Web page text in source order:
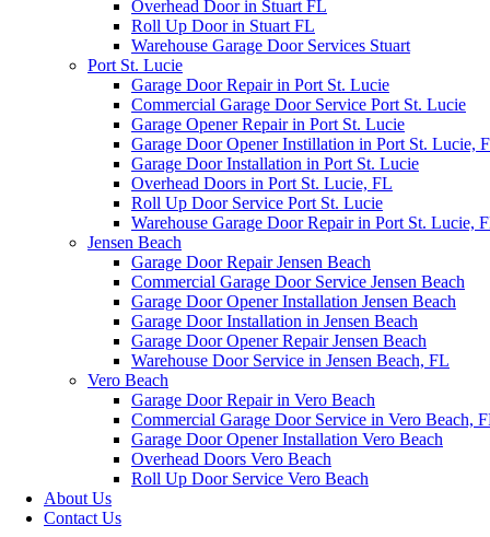
Overhead Door in Stuart FL
Roll Up Door in Stuart FL
Warehouse Garage Door Services Stuart
Port St. Lucie
Garage Door Repair in Port St. Lucie
Commercial Garage Door Service Port St. Lucie
Garage Opener Repair in Port St. Lucie
Garage Door Opener Instillation in Port St. Lucie,
Garage Door Installation in Port St. Lucie
Overhead Doors in Port St. Lucie, FL
Roll Up Door Service Port St. Lucie
Warehouse Garage Door Repair in Port St. Lucie,
Jensen Beach
Garage Door Repair Jensen Beach
Commercial Garage Door Service Jensen Beach
Garage Door Opener Installation Jensen Beach
Garage Door Installation in Jensen Beach
Garage Door Opener Repair Jensen Beach
Warehouse Door Service in Jensen Beach, FL
Vero Beach
Garage Door Repair in Vero Beach
Commercial Garage Door Service in Vero Beach,
Garage Door Opener Installation Vero Beach
Overhead Doors Vero Beach
Roll Up Door Service Vero Beach
About Us
Contact Us